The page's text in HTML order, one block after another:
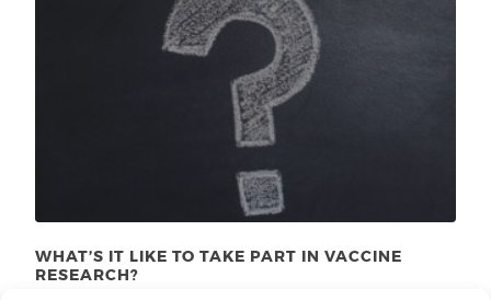
WHAT’S IT LIKE TO TAKE PART IN VACCINE
RESEARCH?